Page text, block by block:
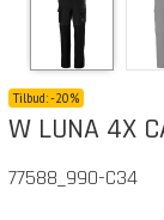
Tilbud:-20%
W LUNA 4X
77588_990-C34